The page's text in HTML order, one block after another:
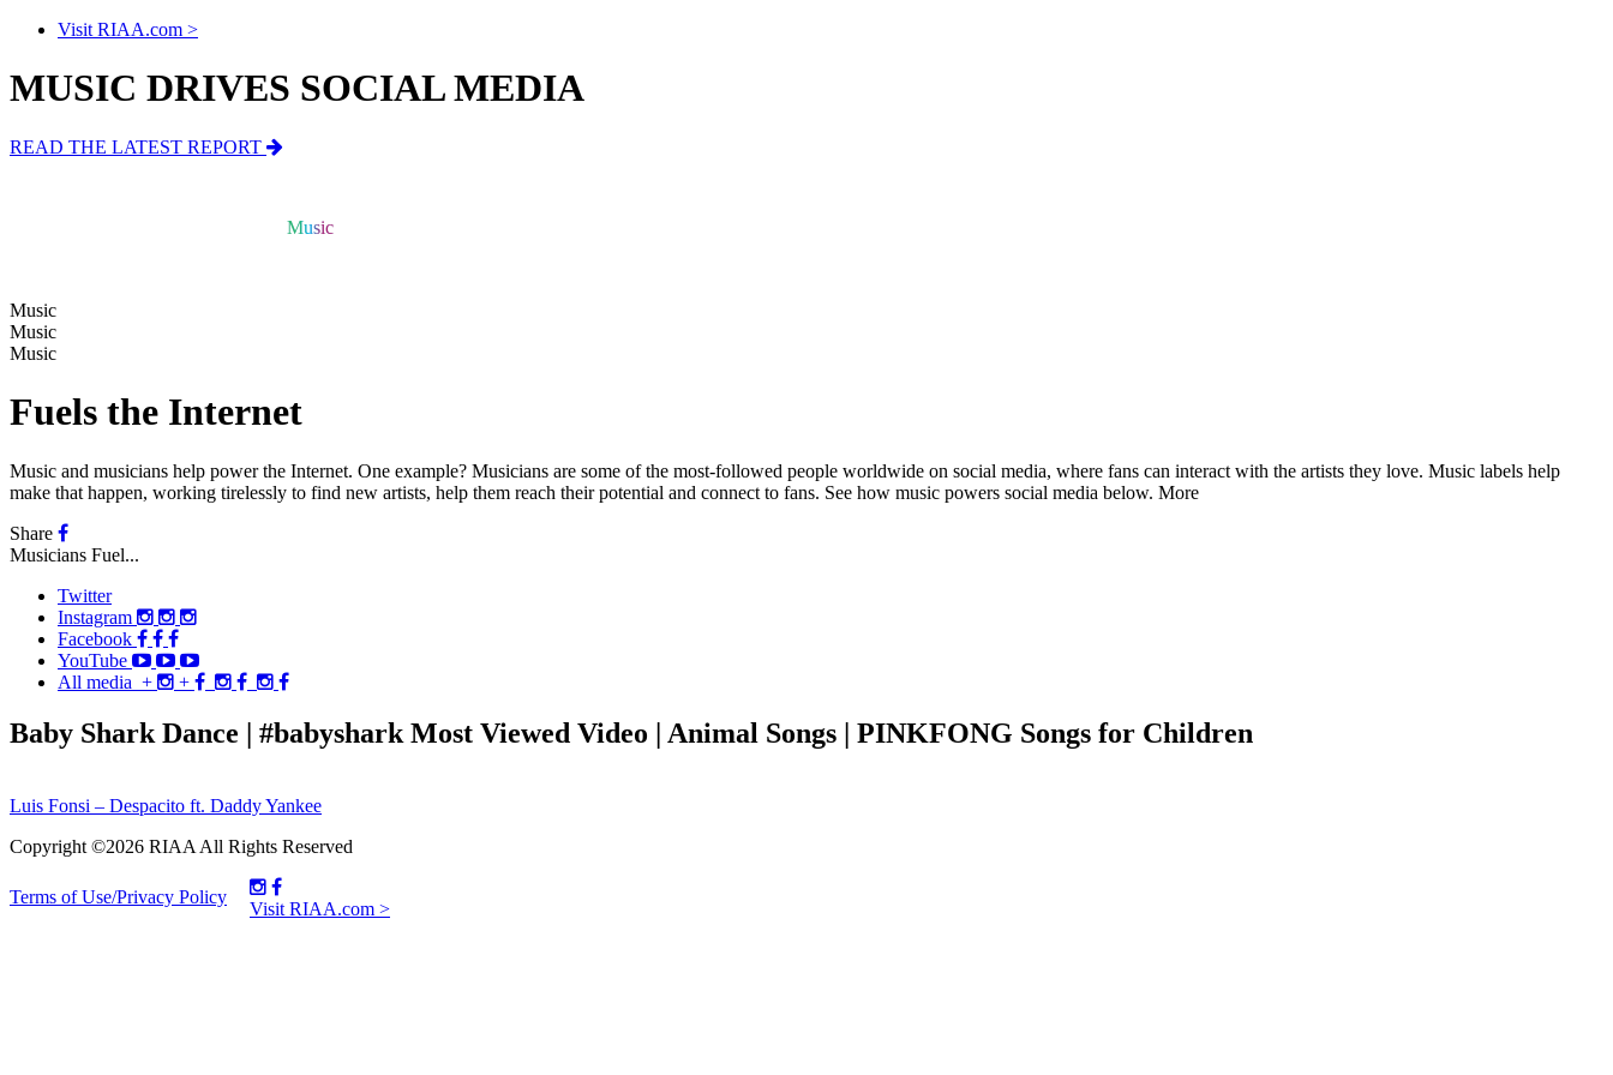
Visit RIAA.com >
MUSIC DRIVES SOCIAL MEDIA
READ THE LATEST REPORT
Music
Music
Music
Music
Music
Fuels the Internet
Music and musicians help power the Internet. One example? Musicians are some of the most-followed people worldwide on social media, where fans can interact with the artists they love. Music labels help
make that happen, working tirelessly to find new artists, help them reach their potential and connect to fans. See how music powers social media below. More
Share
Musicians Fuel...
Twitter
Instagram
Facebook
YouTube
All media + +
Baby Shark Dance | #babyshark Most Viewed Video | Animal Songs | PINKFONG Songs for Children
Post
navigation
Luis Fonsi – Despacito ft. Daddy Yankee
Copyright ©2026 RIAA All Rights Reserved
Terms of Use/Privacy Policy
Visit RIAA.com >